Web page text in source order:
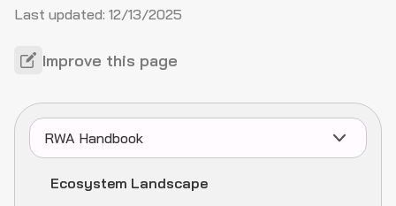
Last updated: 12/13/2025
Improve this page
RWA Handbook
Ecosystem Landscape